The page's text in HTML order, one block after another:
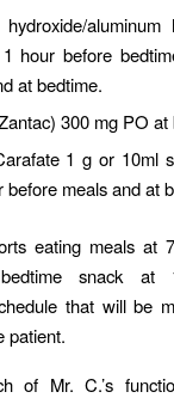
hydroxide/
hour before
at bedtime.
300 mg PO at
1 g or 10ml
before meals and at
eating meals at
snack at
that will be
patient.
of Mr. C.’s